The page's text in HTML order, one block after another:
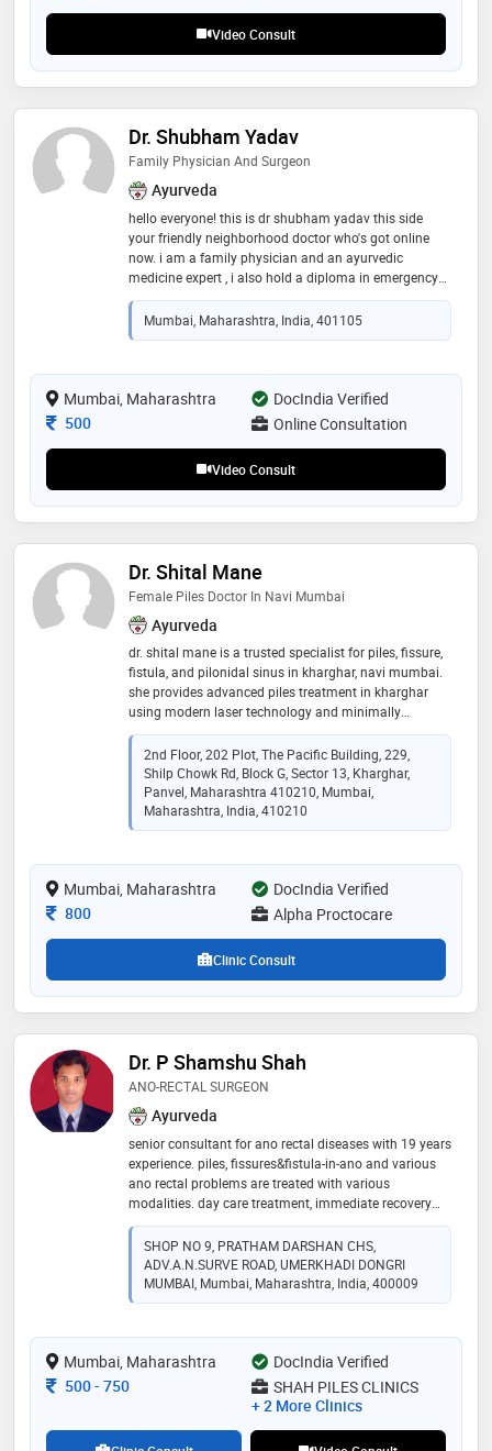
Video Consult
Dr. Shubham Yadav
Family Physician And Surgeon
Ayurveda
hello everyone! this is dr shubham yadav this side
your friendly neighborhood doctor who's got online
now. i am a family physician and an ayurvedic
medicine expert , i also hold a diploma in emergency
medicine services. i'll be more than happy to help you !
Mumbai, Maharashtra, India, 401105
Mumbai, Maharashtra
DocIndia Verified
Consultation Fee
500 Online Consultation
Video Consult
Dr. Shital Mane
Female Piles Doctor In Navi Mumbai
Ayurveda
dr. shital mane is a trusted specialist for piles, fissure,
fistula, and pilonidal sinus in kharghar, navi mumbai.
she provides advanced piles treatment in kharghar
using modern laser technology and minimally
invasive procedures like miph and starr surgery. as a
reputed female piles doctor in navi mumbai, she
focuses on accurate diagnosis, personalized care, and
patient-friendly treatment. her clinic is known for
painless procedures, minimal downtime, and faster
recovery. patients from panvel, nerul, ulwe, taloja, and
long-term relief. book your appointment today. contact
2nd Floor, 202 Plot, The Pacific Building, 229,
Shilp Chowk Rd, Block G, Sector 13, Kharghar,
Panvel, Maharashtra 410210, Mumbai,
Maharashtra, India, 410210
Mumbai, Maharashtra
DocIndia Verified
Consultation Fee
800 Alpha Proctocare
Clinic Consult
Dr. P Shamshu Shah
ANO-RECTAL SURGEON
Ayurveda
senior consultant for ano rectal diseases with 19 years
experience. piles, fissures&fistula-in-ano and various
ano rectal problems are treated with various
modalities. day care treatment, immediate recovery
and same day discharge. confidence is built on the
count of approx 7000+ cases treated successfully. ✨️
SHOP NO 9, PRATHAM DARSHAN CHS,
ADV.A.N.SURVE ROAD, UMERKHADI DONGRI
MUMBAI, Mumbai, Maharashtra, India, 400009
Mumbai, Maharashtra
DocIndia Verified
Consultation Fee
500- 750
SHAH PILES CLINICS
+ 2 More Clinics